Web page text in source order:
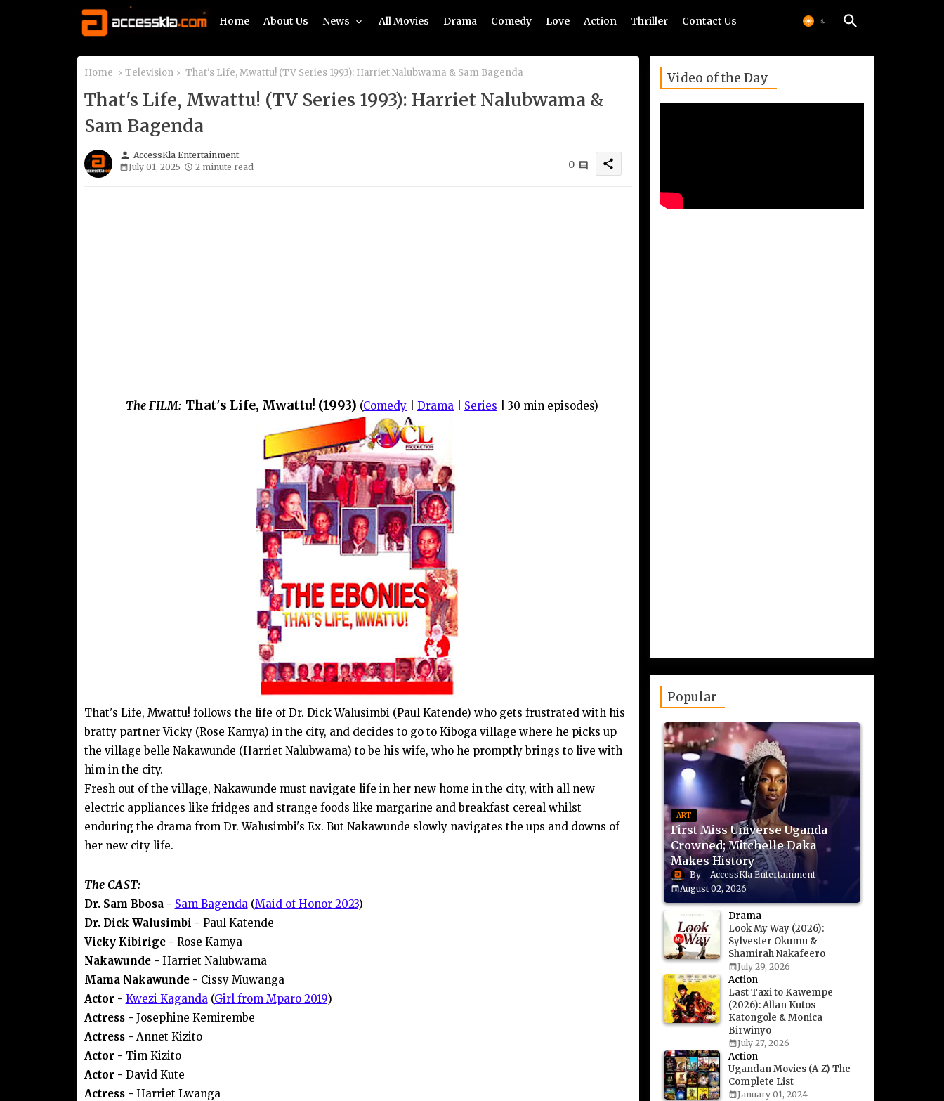
Home About Us News All Movies Drama Comedy Love Action Thriller Contact Us
Home Television That's Life, Mwattu! (TV Series 1993): Harriet Nalubwama & Sam Bagenda
That's Life, Mwattu! (TV Series 1993): Harriet Nalubwama &
Sam Bagenda
person AccessKla Entertainment
July 01, 2025
2 minute read 0 share
The FILM: That's Life, Mwattu! (1993) (Comedy Drama Series | 30 min episodes)
That's Life, Mwattu! follows the life of Dr. Dick Walusimbi (Paul Katende) who gets frustrated with his
bratty partner Vicky (Rose Kamya) in the city, and decides to go to Kiboga village where he picks up
the village belle Nakawunde (Harriet Nalubwama) to be his wife, who he promptly brings to live with
him in the city.
Fresh out of the village, Nakawunde must navigate life in her new home in the city, with all new
electric appliances like fridges and strange foods like margarine and breakfast cereal whilst
enduring the drama from Dr. Walusimbi's Ex. But Nakawunde slowly navigates the ups and downs of
her new city life.
The CAST:
Dr. Sam Bbosa - Sam Bagenda(Maid of Honor 2023)
Dr. Dick Walusimbi - Paul Katende
Vicky Kibirige - Rose Kamya
Nakawunde - Harriet Nalubwama
Mama Nakawunde - Cissy Muwanga
Actor - Kwezi Kaganda(Girl from Mparo 2019)
Actress - Josephine Kemirembe
Actress - Annet Kizito
Actor - Tim Kizito
Actor - David Kute
Actress - Harriet Lwanga
Video of the Day
Popular
ART
First Miss Universe Uganda
Crowned; Mitchelle Daka
Makes History
AccessKla Entertainment
August 02, 2026
Drama
Look My Way (2026):
Sylvester Okumu &
Shamirah Nakafeero
July 29, 2026
Action
Last Taxi to Kawempe
(2026): Allan Kutos
Katongole & Monica
Birwinyo
July 27, 2026
Action
Ugandan Movies (A-Z) The
Complete List
January 01, 2024